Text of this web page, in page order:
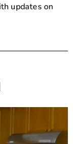
updates on